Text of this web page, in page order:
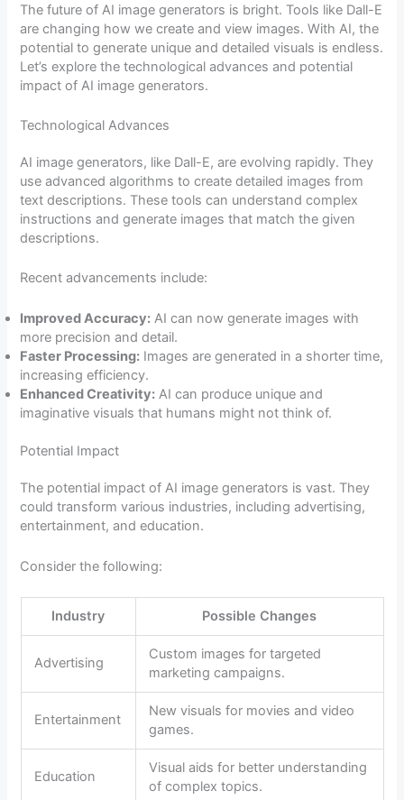
The future of AI image generators is bright. Tools like Dall-E
are changing how we create and view images. With AI, the
potential to generate unique and detailed visuals is endless.
Let’s explore the technological advances and potential
impact of AI image generators.
Technological Advances
AI image generators, like Dall-E, are evolving rapidly. They
use advanced algorithms to create detailed images from
text descriptions. These tools can understand complex
instructions and generate images that match the given
descriptions.
Recent advancements include:
Improved Accuracy: AI can now generate images with
more precision and detail.
Faster Processing: Images are generated in a shorter time,
increasing efficiency.
Enhanced Creativity: AI can produce unique and
imaginative visuals that humans might not think of.
Potential Impact
The potential impact of AI image generators is vast. They
could transform various industries, including advertising,
entertainment, and education.
Consider the following:
Industry Possible Changes
Advertising
Custom images for targeted
marketing campaigns.
Entertainment
New visuals for movies and video
games.
Education
Visual aids for better understanding
of complex topics.